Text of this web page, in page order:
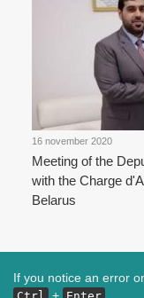
16 november 2020
Meeting of the
with the Charge
Belarus
If you notice an error